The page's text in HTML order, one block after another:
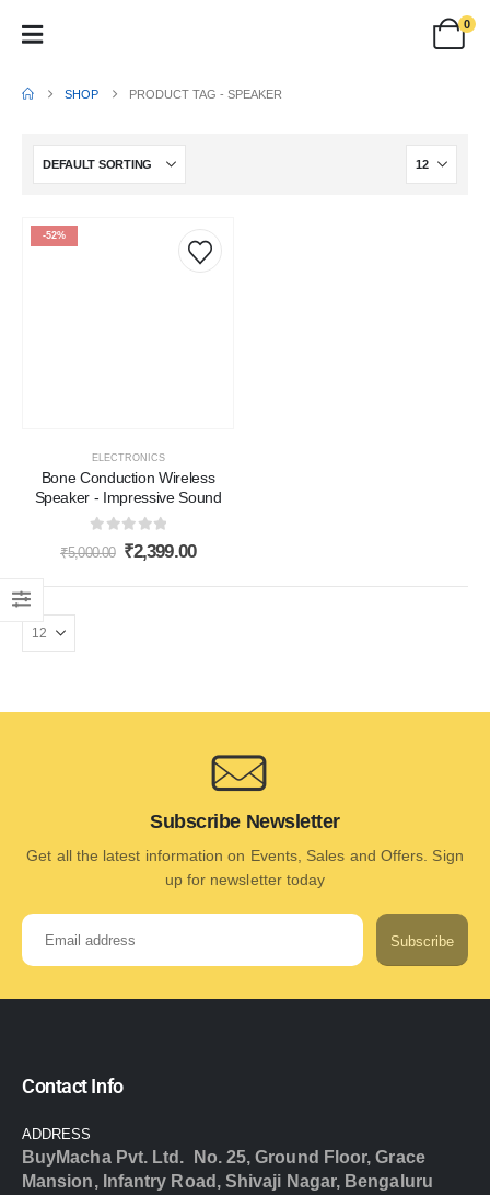
0
SHOP PRODUCT TAG -SPEAKER
-52%
ELECTRONICS
Bone Conduction Wireless
Speaker - Impressive Sound
out of 5
₹5,000.00 ₹2,399.00
Subscribe Newsletter
Get all the latest information on Events, Sales and Offers. Sign
up for newsletter today
Subscribe
Contact Info
ADDRESS
BuyMacha Pvt. Ltd. No. 25, Ground Floor, Grace
Mansion, Infantry Road, Shivaji Nagar, Bengaluru